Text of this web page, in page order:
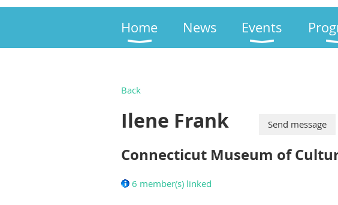
Home News Events
Back
Ilene Frank
Connecticut Museum of
6 member(s) linked